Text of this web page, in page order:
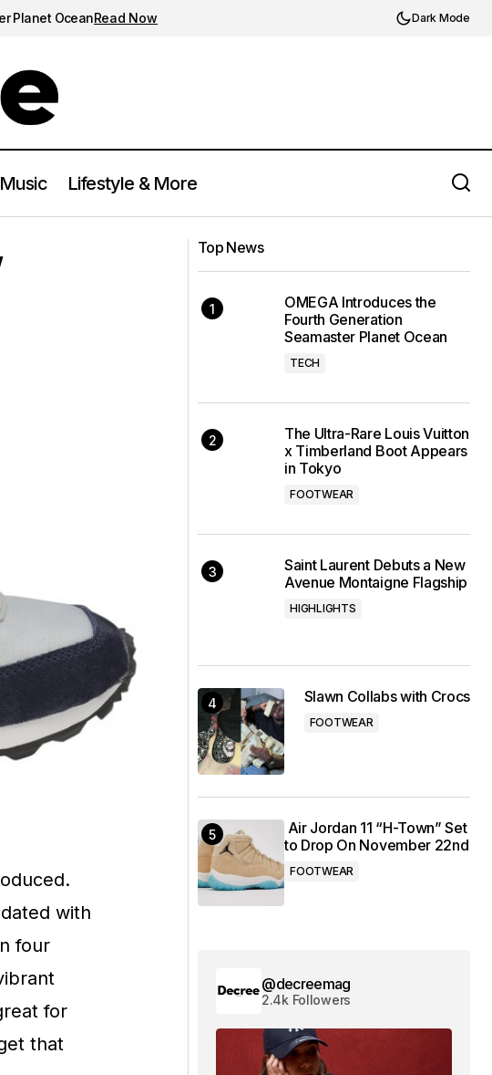
Planet OceanRead Now Dark Mode
Music Lifestyle & More
Luke Releases Black Collection
with
four
for
that
Top News
OMEGA Introduces the
Fourth Generation
Seamaster Planet Ocean
TECH
The Ultra-Rare Louis Vuitton
x Timberland Boot Appears
in Tokyo
FOOTWEAR
Saint Laurent Debuts a New
Avenue Montaigne Flagship
HIGHLIGHTS
Slawn Collabs with Crocs
FOOTWEAR
Air Jordan 11 “H-Town” Set
to Drop On November 22nd
FOOTWEAR
@decreemag
2.4k Followers